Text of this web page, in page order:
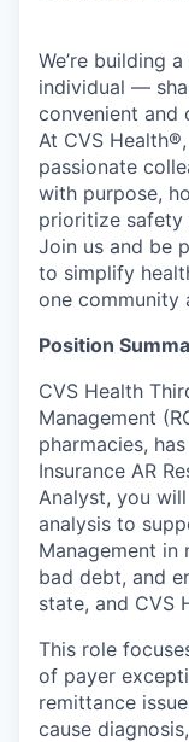
We’re building
individual —
convenient and
At CVS
passionate
with purpose,
prioritize safety
Join us and be
to simplify
one community
Position
CVS Health
Management
pharmacies,
Insurance AR
Analyst, you
analysis to
Management in
bad debt, and
state, and CVS
This role
of payer
remittance
cause